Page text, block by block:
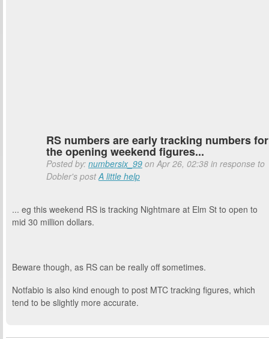
RS numbers are early tracking numbers for
the opening weekend figures...
Posted by: numbersix_99 on Apr 26, 02:38 in response to
Dobler's postA little help
... eg this weekend RS is tracking Nightmare at Elm St to open to
mid 30 million dollars.
Beware though, as RS can be really off sometimes.
Notfabio is also kind enough to post MTC tracking figures, which
tend to be slightly more accurate.